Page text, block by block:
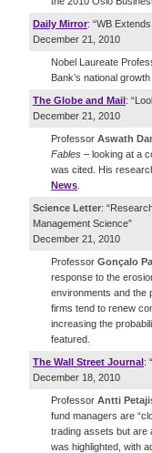
Daily Mirror: “WB
December 21, 2010
Nobel Laureate
Bank’s national
The Globe and Mail:
December 21, 2010
Professor Aswath
Fables – looking at a
was cited. His
News
Science Letter:
Management Science”
December 21, 2010
Professor Gonçalo
response to the
environments and the
firms tend to renew
increasing the
featured.
The Wall Street Journal:
December 18, 2010
Professor Antti
fund managers are
trading assets but are
was highlighted, with